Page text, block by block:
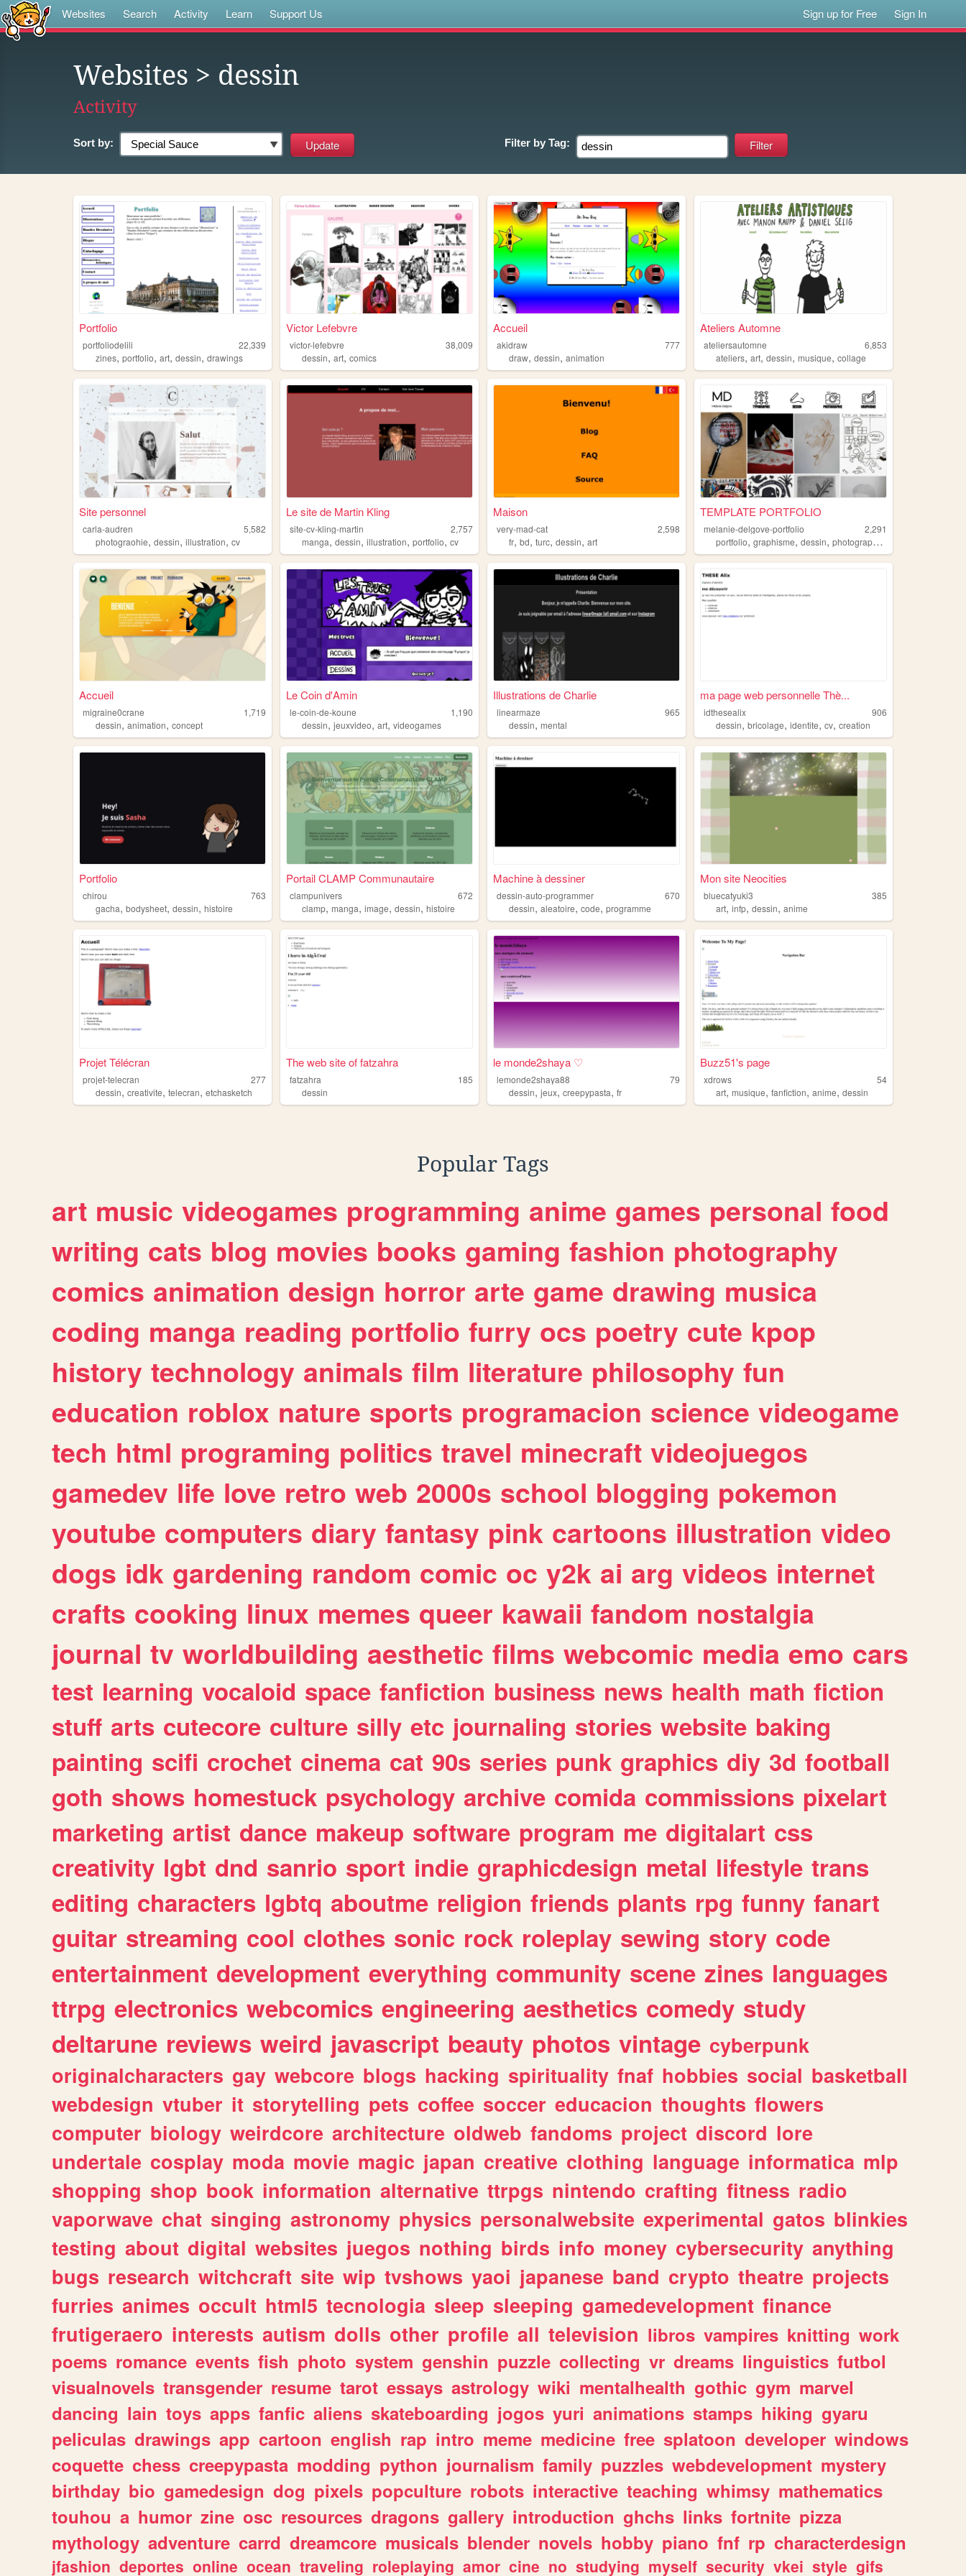
Websites Search Activity Learn Support Us Sign up for Free Sign In
Websites > dessin
Activity
Sort by: Filter by Tag:
Portfolio
portfoliodelili
22,339
zines, portfolio, art, dessin, drawings
Victor Lefebvre
victor-lefebvre
38,009
dessin,art,comics
Accueil
akidraw
777
draw,dessin,animation
Ateliers Automne
ateliersautomne
6,853
ateliers,art,dessin,musique,collage
Site personnel
carla-audren
5,582
photograohie, dessin, illustration, cv
Le site de Martin Kling
site-cv-kling-martin
2,757
manga,dessin,illustration,portfolio,cv
Maison
very-mad-cat
2,598
fr,bd,turc,dessin,art
TEMPLATE PORTFOLIO
melanie-delgove-portfolio
2,291
portfolio,graphisme,dessin,photographie
Accueil
migraine0crane
1,719
dessin, animation, concept
Le Coin d'Amin
le-coin-de-koune
1,190
dessin,jeuxvideo,art,videogames
Illustrations de Charlie
linearmaze
965
dessin,mental
ma page web personnelle Thè...
idthesealix
906
dessin,bricolage,identite,cv,creation
Portfolio
chirou
763
gacha, bodysheet, dessin, histoire
Portail CLAMP Communautaire
clampunivers
672
clamp,manga,image,dessin,histoire
Machine à dessiner
dessin-auto-programmer
670
dessin,aleatoire,code,programme
Mon site Neocities
bluecatyuki3
385
art,infp,dessin,anime
Projet Télécran
projet-telecran
277
dessin, creativite, telecran, etchasketch
The web site of fatzahra
fatzahra
185
dessin
le monde2shaya ♡
lemonde2shaya88
79
dessin,jeux,creepypasta,fr
Buzz51's page
xdrows
54
art,musique,fanfiction,anime,dessin
Popular Tags
art music videogames programming anime games personal food
writing cats blog movies books gaming fashion photography
comics animation design horror arte game drawing musica
coding manga reading portfolio furry ocs poetry cute kpop
history technology animals film literature philosophy fun
education roblox nature sports programacion science videogame
tech html programing politics travel minecraft videojuegos
gamedev life love retro web 2000s school blogging pokemon
youtube computers diary fantasy pink cartoons illustration video
dogs idk gardening random comic oc y2k ai arg videos internet
crafts cooking linux memes queer kawaii fandom nostalgia
journal tv worldbuilding aesthetic films webcomic media emo cars
test learning vocaloid space fanfiction business news health math fiction
stuff arts cutecore culture silly etc journaling stories website baking
painting scifi crochet cinema cat 90s series punk graphics diy 3d football
goth shows homestuck psychology archive comida commissions pixelart
marketing artist dance makeup software program me digitalart css
creativity lgbt dnd sanrio sport indie graphicdesign metal lifestyle trans
editing characters lgbtq aboutme religion friends plants rpg funny fanart
guitar streaming cool clothes sonic rock roleplay sewing story code
entertainment development everything community scene zines languages
ttrpg electronics webcomics engineering aesthetics comedy study
deltarune reviews weird javascript beauty photos vintage cyberpunk
originalcharacters gay webcore blogs hacking spirituality fnaf hobbies social basketball
webdesign vtuber it storytelling pets coffee soccer educacion thoughts flowers
computer biology weirdcore architecture oldweb fandoms project discord lore
undertale cosplay moda movie magic japan creative clothing language informatica mlp
shopping shop book information alternative ttrpgs nintendo crafting fitness radio
vaporwave chat singing astronomy physics personalwebsite experimental gatos blinkies
testing about digital websites juegos nothing birds info money cybersecurity anything
bugs research witchcraft site wip tvshows yaoi japanese band crypto theatre projects
furries animes occult html5 tecnologia sleep sleeping gamedevelopment finance
frutigeraero interests autism dolls other profile all television libros vampires knitting work
poems romance events fish photo system genshin puzzle collecting vr dreams linguistics futbol
visualnovels transgender resume tarot essays astrology wiki mentalhealth gothic gym marvel
dancing lain toys apps fanfic aliens skateboarding jogos yuri animations stamps hiking gyaru
peliculas drawings app cartoon english rap intro meme medicine free splatoon developer windows
coquette chess creepypasta modding python journalism family puzzles webdevelopment mystery
birthday bio gamedesign dog pixels popculture robots interactive teaching whimsy mathematics
touhou a humor zine osc resources dragons gallery introduction ghchs links fortnite pizza
mythology adventure carrd dreamcore musicals blender novels hobby piano fnf rp characterdesign
jfashion deportes online ocean traveling roleplaying amor cine no studying myself security vkei style gifs